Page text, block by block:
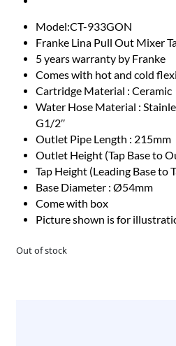
Model:CT-933GON
Franke Lina Pull Out Mixer
5 years warranty by Franke
Comes with hot and cold
Cartridge Material : Ceramic
Water Hose Material :
G1/2″
Outlet Pipe Length : 215mm
Outlet Height (Tap Base to
Tap Height (Leading Base to
Base Diameter : Ø54mm
Come with box
Picture shown is for
Out of stock